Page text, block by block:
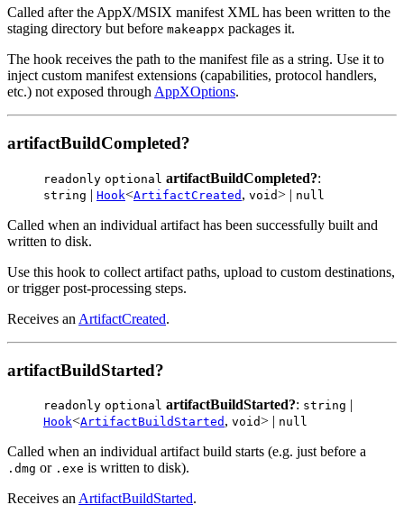
Called after the AppX/MSIX manifest XML has been written to the
staging directory but before makeappx packages it.
The hook receives the path to the manifest file as a string. Use it to
inject custom manifest extensions (capabilities, protocol handlers,
etc.) not exposed throughAppXOptions.
artifactBuildCompleted?
readonly optional artifactBuildCompleted?:
string | Hook<ArtifactCreated , void> | null
Called when an individual artifact has been successfully built and
written to disk.
Use this hook to collect artifact paths, upload to custom destinations,
or trigger post-processing steps.
Receives an ArtifactCreated.
artifactBuildStarted?
readonly optional artifactBuildStarted?: string |
Hook<ArtifactBuildStarted , void> | null
Called when an individual artifact build starts (e.g. just before a
.dmg or .exe is written to disk).
Receives an ArtifactBuildStarted.